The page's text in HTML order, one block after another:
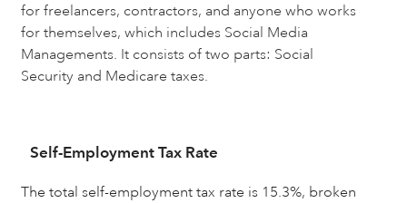
for freelancers, contractors, and anyone who works
for themselves, which includes Social Media
Managements. It consists of two parts: Social
Security and Medicare taxes.
Self-Employment Tax Rate
The total self-employment tax rate is 15.3%, broken